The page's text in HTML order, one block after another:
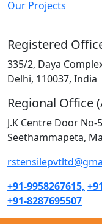
Our Projects
Registered
335/2, Daya
Delhi, 110037, India
Regional Office
J.K Centre Door
Seethammapeta,
+91-9958267615,
+91-8287695507